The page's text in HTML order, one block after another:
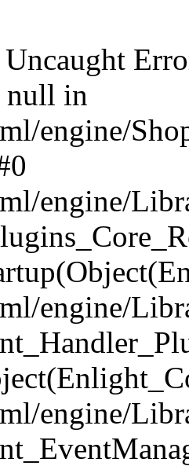
Uncaught
null in
engine/
engine/
engine/
engine/